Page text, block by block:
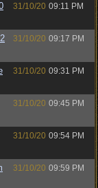
31/10/20 09:11 PM
31/10/20 09:17 PM
31/10/20 09:31 PM
31/10/20 09:45 PM
31/10/20 09:54 PM
31/10/20 09:59 PM